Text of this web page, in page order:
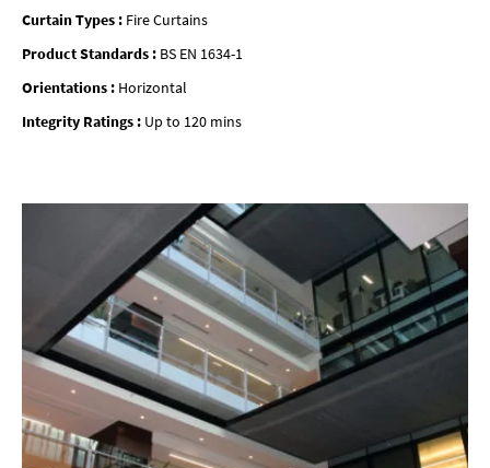
Curtain Types : Fire Curtains
Product Standards : BS EN 1634-1
Orientations : Horizontal
Integrity Ratings : Up to 120 mins